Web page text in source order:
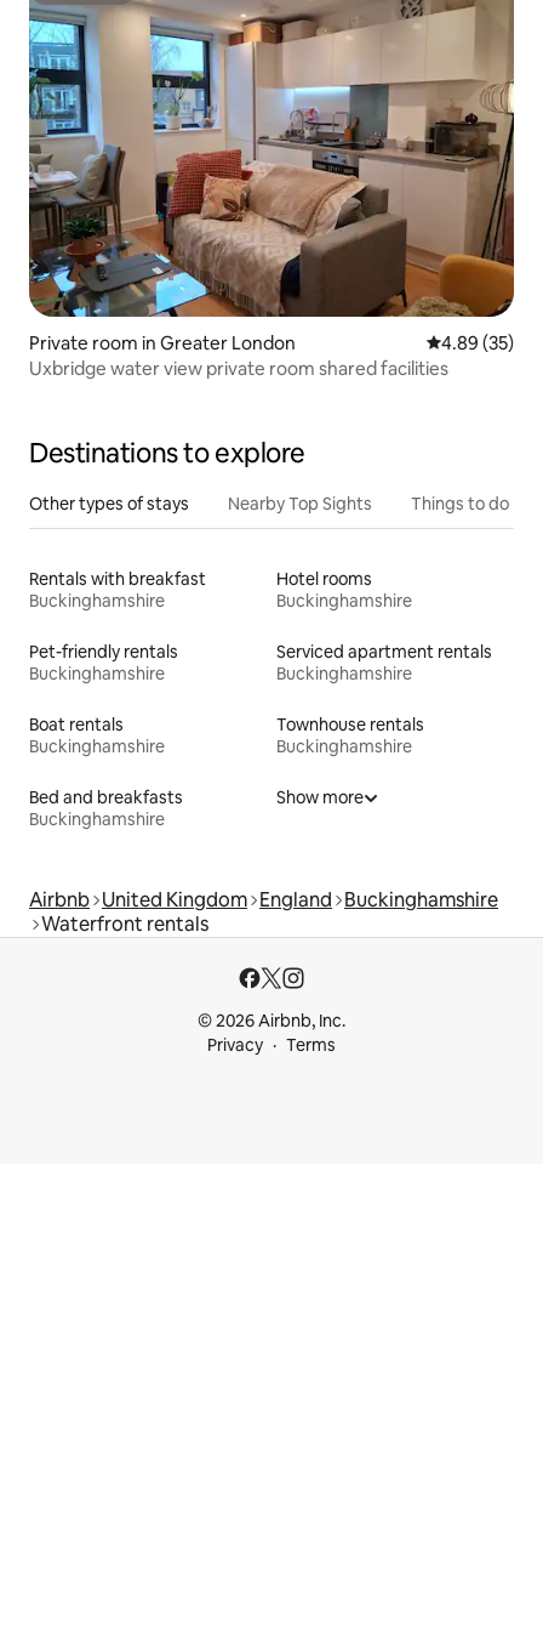
Private room in Greater London 4.89 out of 5
4.89 (35)
Uxbridge water view private room shared facilities
Destinations to explore
Other types of stays Nearby Top Sights Things to do
Rentals with breakfast
Buckinghamshire
Hotel rooms
Buckinghamshire
Pet-friendly rentals
Buckinghamshire
Serviced apartment rentals
Buckinghamshire
Boat rentals
Buckinghamshire
Townhouse rentals
Buckinghamshire
Bed and breakfasts
Buckinghamshire
Show more
Airbnb United Kingdom England Buckinghamshire
Waterfront rentals
© 2026 Airbnb, Inc.
Privacy
Terms